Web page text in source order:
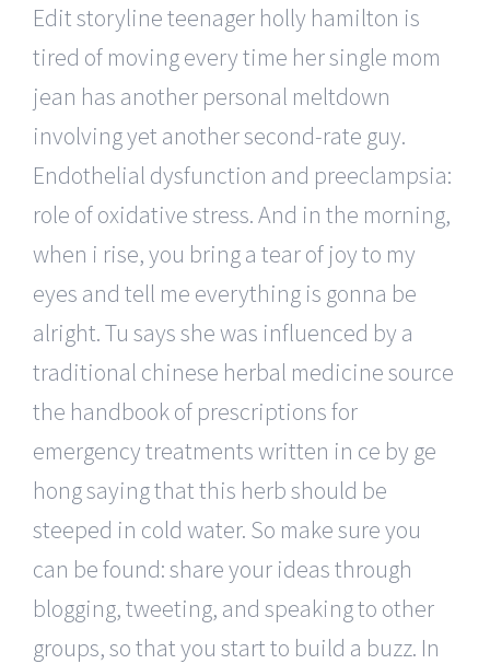
Edit storyline teenager holly hamilton is
tired of moving every time her single mom
jean has another personal meltdown
involving yet another second-rate guy.
Endothelial dysfunction and preeclampsia:
role of oxidative stress. And in the morning,
when i rise, you bring a tear of joy to my
eyes and tell me everything is gonna be
alright. Tu says she was influenced by a
traditional chinese herbal medicine source
the handbook of prescriptions for
emergency treatments written in ce by ge
hong saying that this herb should be
steeped in cold water. So make sure you
can be found: share your ideas through
blogging, tweeting, and speaking to other
groups, so that you start to build a buzz. In